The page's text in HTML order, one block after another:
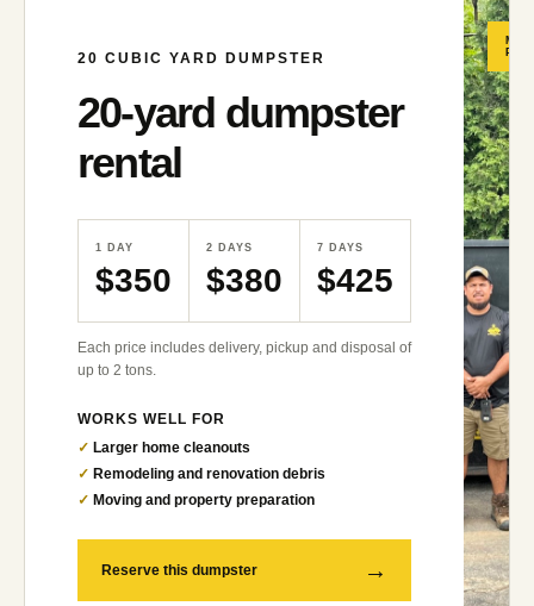
20 CUBIC YARD DUMPSTER
20-yard dumpster
rental
1 DAY
$350
2 DAYS
$380
7 DAYS
$425
Each price includes delivery, pickup and disposal of
up to 2 tons.
WORKS WELL FOR
Larger home cleanouts
Remodeling and renovation debris
Moving and property preparation
Reserve this dumpster →